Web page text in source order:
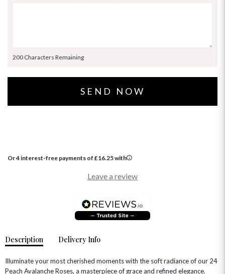
200 Characters Remaining
Or 4 interest-free payments of £16.25with
Leave a review
Description Delivery Info
Illuminate your most cherished moments with the soft radiance of our 24
Peach Avalanche Roses, a masterpiece of grace and refined elegance.